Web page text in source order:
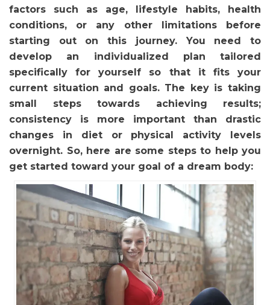
factors such as age, lifestyle habits, health
conditions, or any other limitations before
starting out on this journey. You need to
develop an individualized plan tailored
specifically for yourself so that it fits your
current situation and goals. The key is taking
small steps towards achieving results;
consistency is more important than drastic
changes in diet or physical activity levels
overnight. So, here are some steps to help you
get started toward your goal of a dream body: